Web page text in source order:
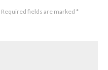
Required fields are marked *